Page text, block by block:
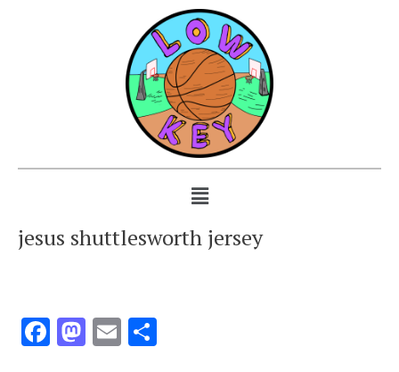
jesus shuttlesworth jersey
Facebook
Mastodon
Email